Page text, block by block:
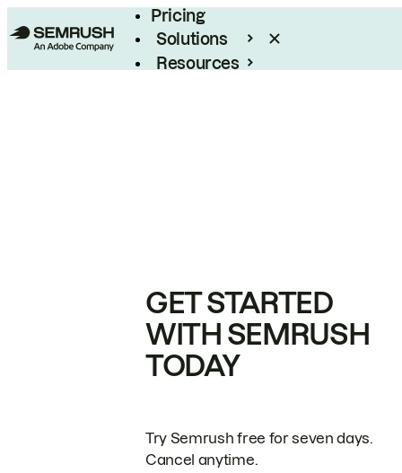
Pricing
Solutions
Resources
GET STARTED
WITH SEMRUSH
TODAY
Try Semrush free for seven days.
Cancel anytime.